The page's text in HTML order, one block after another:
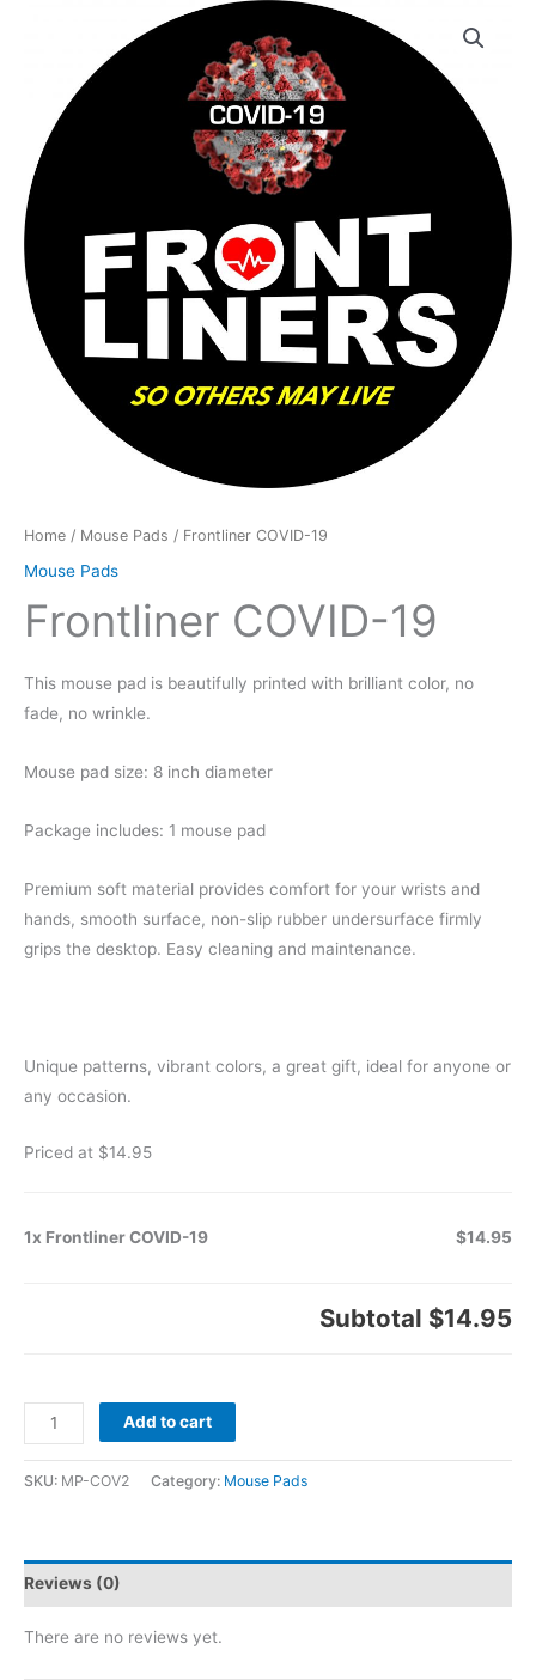
Home / Mouse Pads / Frontliner COVID-19
Mouse Pads
Frontliner COVID-19
This mouse pad is beautifully printed with brilliant color, no
fade, no wrinkle.
Mouse pad size: 8 inch diameter
Package includes: 1 mouse pad
Premium soft material provides comfort for your wrists and
hands, smooth surface, non-slip rubber undersurface firmly
grips the desktop. Easy cleaning and maintenance.
Unique patterns, vibrant colors, a great gift, ideal for anyone or
any occasion.
Priced at $14.95
1x Frontliner COVID-19 $14.95
Subtotal $14.95
quantity
Add to cart
SKU: MP-COV2 Category: Mouse Pads
Reviews (0)
There are no reviews yet.